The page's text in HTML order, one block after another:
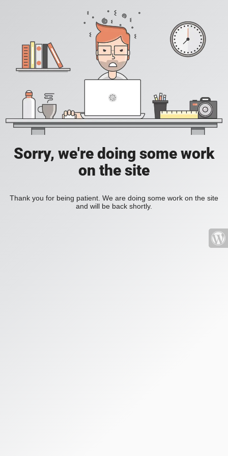
Sorry, we're doing some work
on the site
Thank you for being patient. We are doing some work on the site
and will be back shortly.